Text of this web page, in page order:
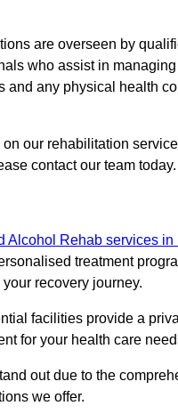
are overseen by
who assist in managing
and any physical health
our rehabilitation
contact our team today.
Alcohol Rehab services in
treatment
recovery journey.
facilities provide a
for your health care
out due to the
we offer.